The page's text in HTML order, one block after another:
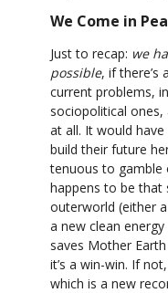
We Come in
Just to recap: we
possible, if there’s
current problems,
sociopolitical ones,
at all. It would
build their future
tenuous to gamble
happens to be
outerworld (either
a new clean
saves Mother
it’s a win-win. If
which is a new